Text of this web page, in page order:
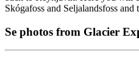
Skógafoss and Seljalandsfoss
Se photos from Glacier